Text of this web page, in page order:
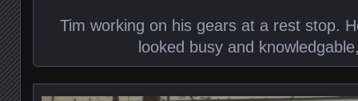
Tim working on his gears at a rest stop.
looked busy and